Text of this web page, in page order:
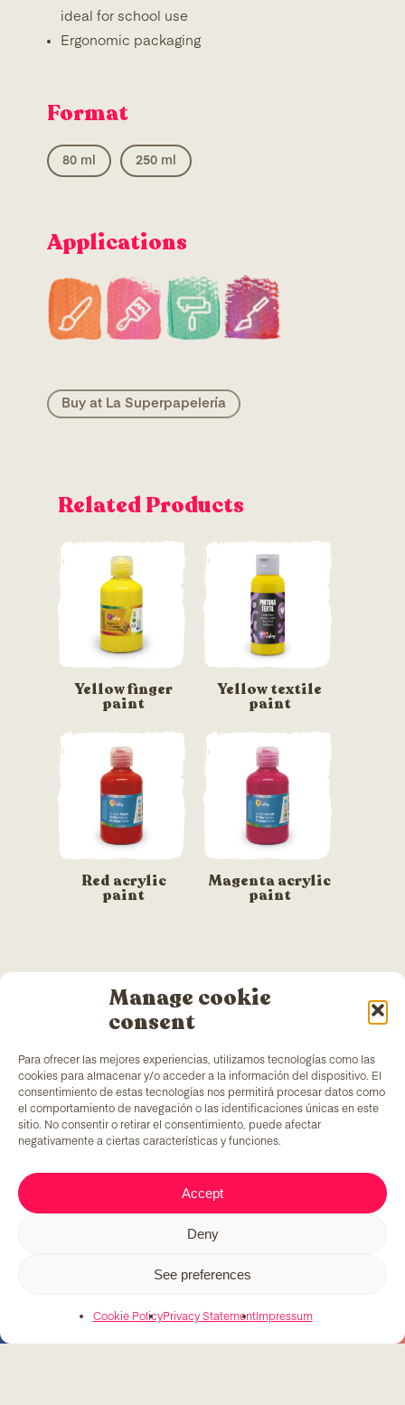
Manage cookie
consent
Para ofrecer las mejores experiencias, utilizamos tecnologías como las
cookies para almacenar y/o acceder a la información del dispositivo. El
consentimiento de estas tecnologías nos permitirá procesar datos como
el comportamiento de navegación o las identificaciones únicas en este
sitio. No consentir o retirar el consentimiento, puede afectar
negativamente a ciertas características y funciones.
Accept
Deny
See preferences
Cookie PolicyPrivacy StatementImpressum
ideal for school use
Ergonomic packaging
Format
80 ml 250 ml
Applications
Buy at La Superpapelería
Related Products
Yellow finger
paint
Yellow textile
paint
Red acrylic
paint
Magenta acrylic
paint
has a painting factory in Barcelona and a
added ingredient: it generates employment to
T. 679 08 57 58